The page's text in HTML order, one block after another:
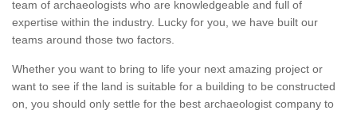
team of archaeologists who are knowledgeable and full of
expertise within the industry. Lucky for you, we have built our
teams around those two factors.
Whether you want to bring to life your next amazing project or
want to see if the land is suitable for a building to be constructed
on, you should only settle for the best archaeologist company to